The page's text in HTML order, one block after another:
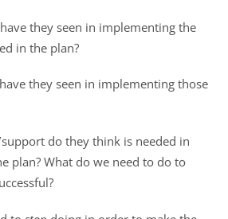
they seen in implementing the
in the plan?
they seen in implementing those
do they think is needed in
plan? What do we need to do to